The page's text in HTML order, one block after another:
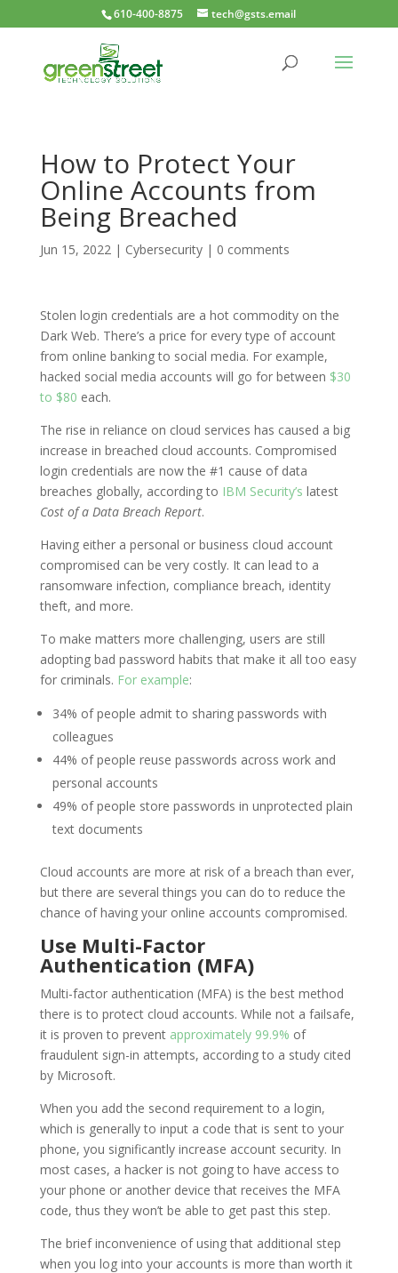
610-400-8875 tech@gsts.email
How to Protect Your
Online Accounts from
Being Breached
Jun 15, 2022| Cybersecurity| 0 comments
Stolen login credentials are a hot commodity on the
Dark Web. There’s a price for every type of account
from online banking to social media. For example,
hacked social media accounts will go for between $30
to $80 each.
The rise in reliance on cloud services has caused a big
increase in breached cloud accounts. Compromised
login credentials are now the #1 cause of data
breaches globally, according to IBM Security’s latest
Cost of a Data Breach Report.
Having either a personal or business cloud account
compromised can be very costly. It can lead to a
ransomware infection, compliance breach, identity
theft, and more.
To make matters more challenging, users are still
adopting bad password habits that make it all too easy
for criminals. For example:
34% of people admit to sharing passwords with
colleagues
44% of people reuse passwords across work and
personal accounts
49% of people store passwords in unprotected plain
text documents
Cloud accounts are more at risk of a breach than ever,
but there are several things you can do to reduce the
chance of having your online accounts compromised.
Use Multi-Factor
Authentication (MFA)
Multi-factor authentication (MFA) is the best method
there is to protect cloud accounts. While not a failsafe,
it is proven to prevent approximately 99.9% of
fraudulent sign-in attempts, according to a study cited
by Microsoft.
When you add the second requirement to a login,
which is generally to input a code that is sent to your
phone, you significantly increase account security. In
most cases, a hacker is not going to have access to
your phone or another device that receives the MFA
code, thus they won’t be able to get past this step.
The brief inconvenience of using that additional step
when you log into your accounts is more than worth it